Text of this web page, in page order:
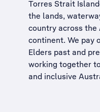
Torres Strait
the lands,
country across the
continent. We pay
Elders past and
working together
and inclusive